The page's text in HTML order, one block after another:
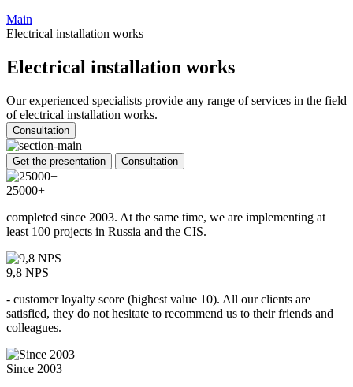
Main
Electrical installation works
Electrical installation works
Our experienced specialists provide any range of services in the field
of electrical installation works.
Consultation
Get the presentation Consultation
25000+
completed since 2003. At the same time, we are implementing at
least 100 projects in Russia and the CIS.
9,8 NPS
- customer loyalty score (highest value 10). All our clients are
satisfied, they do not hesitate to recommend us to their friends and
colleagues.
Since 2003